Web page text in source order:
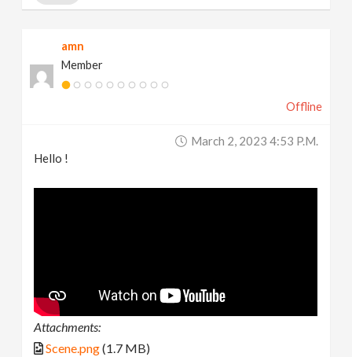
amn
Member
Offline
March 2, 2023 4:53 P.m.
Hello !
Attachments:
Scene.png(1.7 MB)